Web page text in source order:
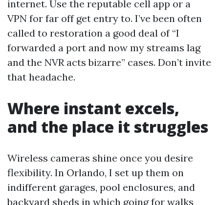
internet. Use the reputable cell app or a
VPN for far off get entry to. I’ve been often
called to restoration a good deal of “I
forwarded a port and now my streams lag
and the NVR acts bizarre” cases. Don’t invite
that headache.
Where instant excels,
and the place it struggles
Wireless cameras shine once you desire
flexibility. In Orlando, I set up them on
indifferent garages, pool enclosures, and
backyard sheds in which going for walks